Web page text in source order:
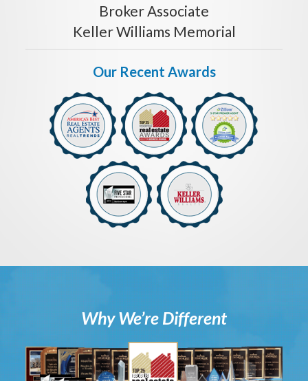
Broker Associate
Keller Williams Memorial
Our Recent Awards
Why We’re Different